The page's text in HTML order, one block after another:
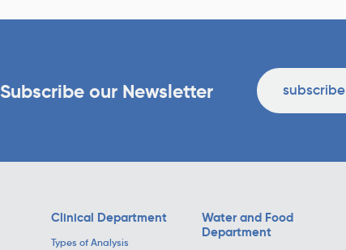
Subscribe our Newsletter subscribe
Clinical Department
Types of Analysis
Water and Food
Department